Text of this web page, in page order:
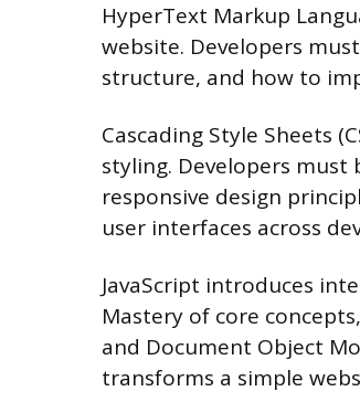
HyperText Markup
website. Developers
structure, and how to
Cascading Style Sheets
styling. Developers must
responsive design
user interfaces across
JavaScript introduces
Mastery of core
and Document Object
transforms a simple